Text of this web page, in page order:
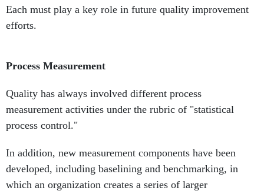
Each must play a key role in future quality improvement
efforts.
Process Measurement
Quality has always involved different process
measurement activities under the rubric of "statistical
process control."
In addition, new measurement components have been
developed, including baselining and benchmarking, in
which an organization creates a series of larger